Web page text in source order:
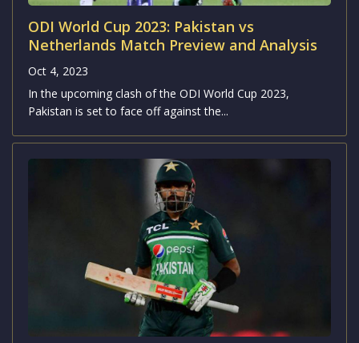
ODI World Cup 2023: Pakistan vs
Netherlands Match Preview and Analysis